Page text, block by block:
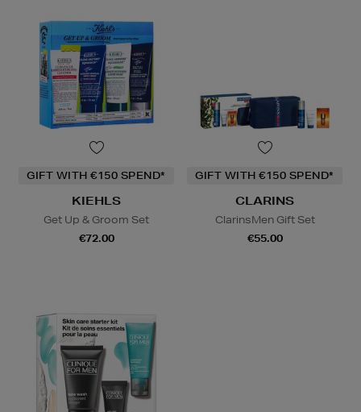
GIFT WITH €150 SPEND*
KIEHLS
Get Up & Groom Set
€72.00
GIFT WITH €150 SPEND*
CLARINS
ClarinsMen Gift Set
€55.00